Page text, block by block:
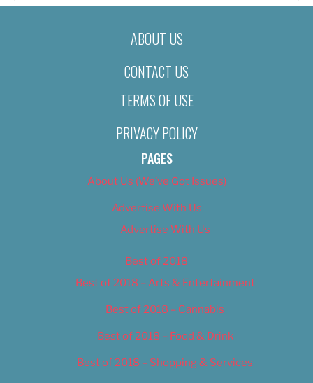
ABOUT US
CONTACT US
TERMS OF USE
PRIVACY POLICY
PAGES
About Us (We’ve Got Issues)
Advertise With Us
Advertise With Us
Best of 2018
Best of 2018 – Arts & Entertainment
Best of 2018 – Cannabis
Best of 2018 – Food & Drink
Best of 2018 – Shopping & Services